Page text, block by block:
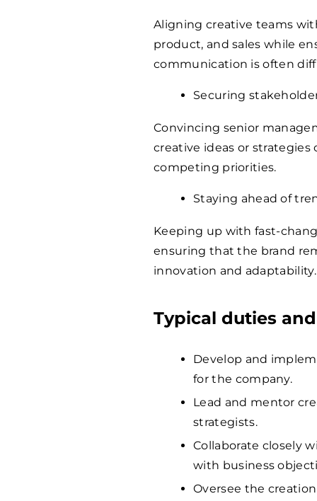
Aligning creative teams
product, and sales while
communication is often
Securing
Convincing senior
creative ideas or
competing priorities.
Staying ahead of
Keeping up with fast-
ensuring that the brand
innovation and adaptability.
Typical duties
Develop and
for the company.
Lead and mentor
strategists.
Collaborate closely
with business
Oversee the